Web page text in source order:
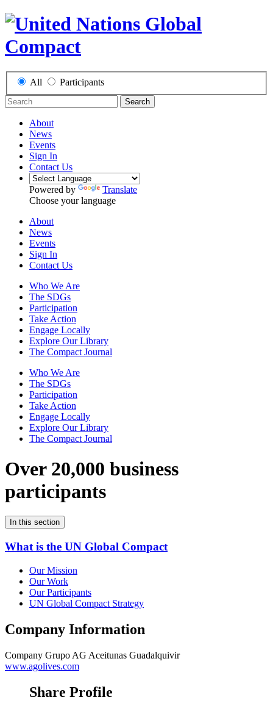
All Participants
Search
About
News
Events
Sign In
Contact Us
Powered by
Translate
Choose your language
About
News
Events
Sign In
Contact Us
Who We Are
The SDGs
Participation
Take Action
Engage Locally
Explore Our Library
The Compact Journal
Who We Are
The SDGs
Participation
Take Action
Engage Locally
Explore Our Library
The Compact Journal
Over 20,000 business
participants
In this section
What is the UN Global Compact
Our Mission
Our Work
Our Participants
UN Global Compact Strategy
Company Information
Company Grupo AG Aceitunas Guadalquivir
www.agolives.com
Share Profile